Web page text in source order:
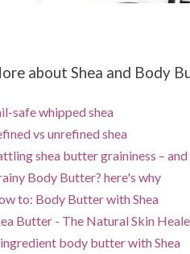
about Shea and Body
safe whipped shea
vs unrefined shea
shea butter graininess –
Body Butter? here's why
to: Body Butter with Shea
Butter - The Natural Skin
body butter with Shea